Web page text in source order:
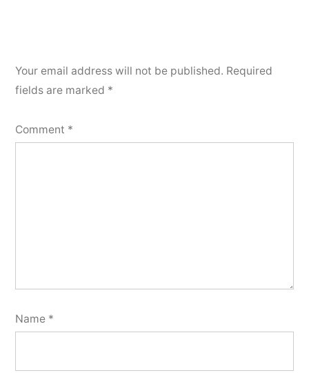
Your email address will not be published. Required
fields are marked *
Comment *
Name *